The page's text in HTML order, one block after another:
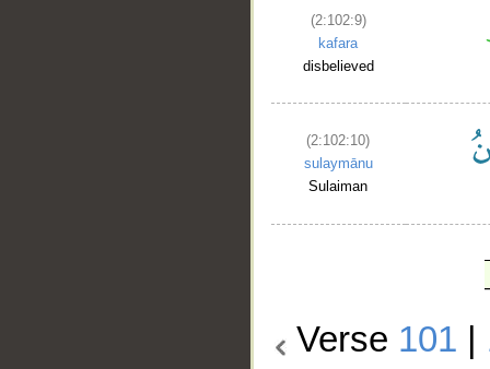
(2:102:9)
kafara
disbelieved
(2:102:10)
sulaymānu
Sulaiman
Verse 101